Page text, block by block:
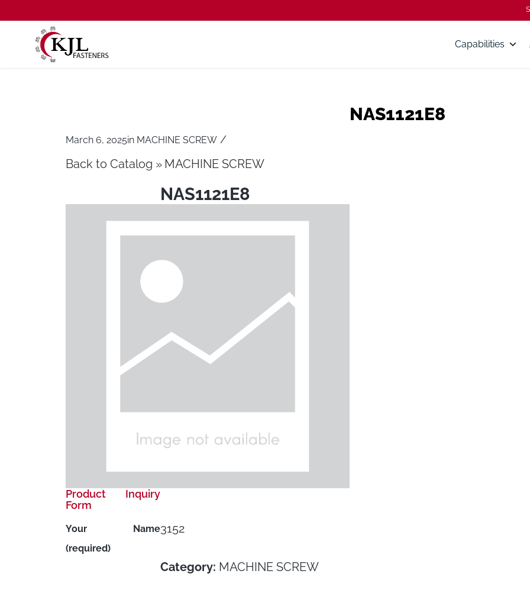
Capabilities
NAS1121E8
March 6, 2025in MACHINE SCREW /
Back to Catalog MACHINE SCREW
NAS1121E8
3152
Category: MACHINE SCREW
Product Inquiry
Form
Your Name
(required)